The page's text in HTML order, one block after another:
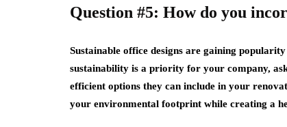
Question #5: How do you
Sustainable office designs are gaining
sustainability is a priority for your company,
efficient options they can include in your
your environmental footprint while creating a